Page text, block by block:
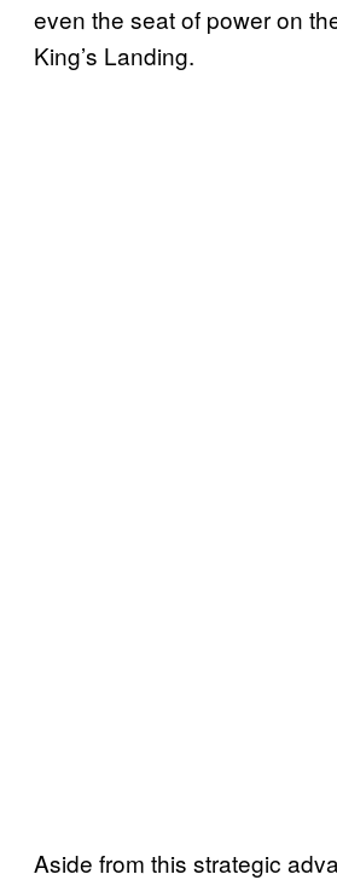
even the seat of power on
King’s Landing.
Aside from this strategic